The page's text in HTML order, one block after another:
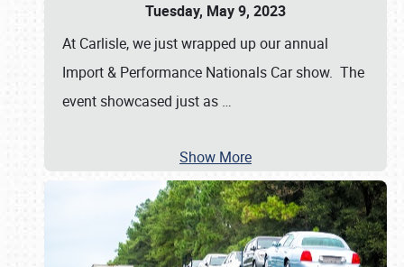
Tuesday, May 9, 2023
At Carlisle, we just wrapped up our annual
Import & Performance Nationals Car show. The
event showcased just as …
Show More